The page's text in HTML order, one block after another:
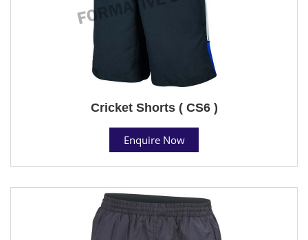
Cricket Shorts ( CS6 )
Enquire Now